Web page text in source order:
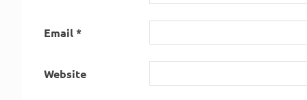
Email*
Website